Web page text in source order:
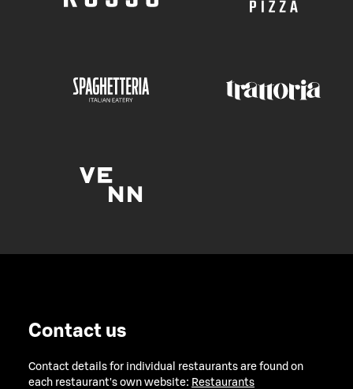
Contact us
Contact details for individual restaurants are found on
each restaurant's own website: Restaurants